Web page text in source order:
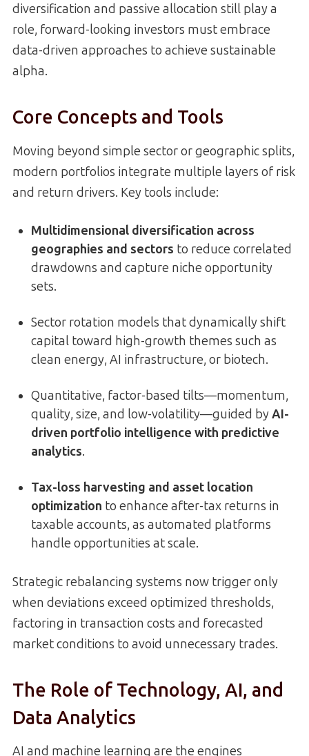
diversification and passive allocation still play a
role, forward-looking investors must embrace
data-driven approaches to achieve sustainable
alpha.
Core Concepts and Tools
Moving beyond simple sector or geographic splits,
modern portfolios integrate multiple layers of risk
and return drivers. Key tools include:
Multidimensional diversification across
geographies and sectors to reduce correlated
drawdowns and capture niche opportunity
sets.
Sector rotation models that dynamically shift
capital toward high-growth themes such as
clean energy, AI infrastructure, or biotech.
Quantitative, factor-based tilts—momentum,
quality, size, and low-volatility—guided byAI-
driven portfolio intelligence with predictive
analytics.
Tax-loss harvesting and asset location
optimization to enhance after-tax returns in
taxable accounts, as automated platforms
handle opportunities at scale.
Strategic rebalancing systems now trigger only
when deviations exceed optimized thresholds,
factoring in transaction costs and forecasted
market conditions to avoid unnecessary trades.
The Role of Technology, AI, and
Data Analytics
AI and machine learning are the engines